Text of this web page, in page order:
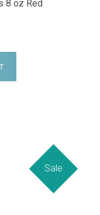
8 oz Red
Sale